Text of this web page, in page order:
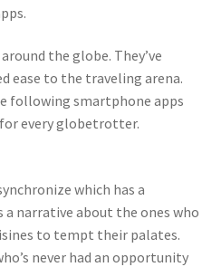
the globe. They’ve
ease to the traveling arena.
following smartphone apps
every globetrotter.
which has a
a narrative about the ones who
to tempt their palates.
never had an opportunity